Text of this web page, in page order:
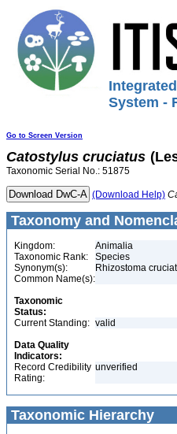
System -
Go to Screen Version
Catostylus cruciatus
Taxonomic Serial No.: 51875
(Download Help)
Taxonomy and
Kingdom:
Animalia
Taxonomic Rank:
Species
Synonym(s):
Rhizostoma
Common Name(s):
Taxonomic
Status:
Current Standing: valid
Data Quality
Indicators:
Record Credibility
Rating:
unverified
Taxonomic Hierarchy